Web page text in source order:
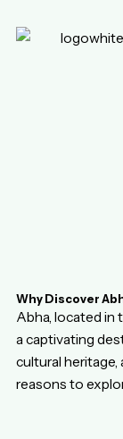
Why Discover
Abha, located in
a captivating
cultural heritage,
reasons to